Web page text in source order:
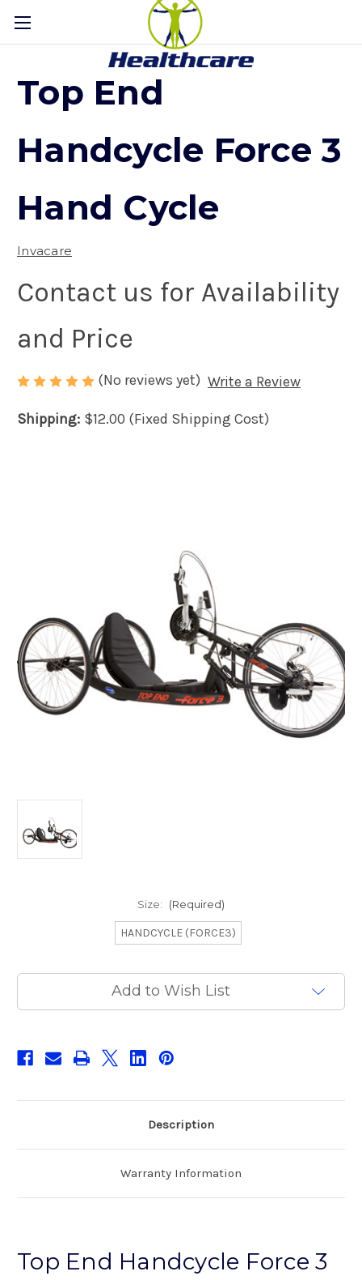
Top End
Handcycle Force 3
Hand Cycle
Invacare
Contact us for Availability
and Price
(No reviews yet) Write a Review
Shipping: $12.00 (Fixed Shipping Cost)
Size: (Required)
HANDCYCLE (FORCE3)
Current
Add to Wish List
Description
Warranty Information
Top End Handcycle Force 3